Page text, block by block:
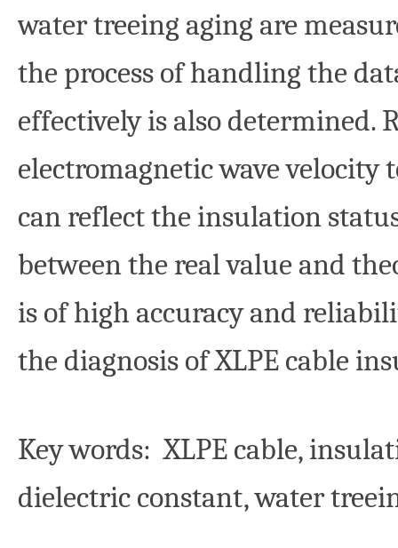
water treeing aging are
the process of handling the
effectively is also determined.
electromagnetic wave velocity
can reflect the insulation
between the real value and
is of high accuracy and
the diagnosis of XLPE cable
Key words: XLPE cable,
dielectric constant, water